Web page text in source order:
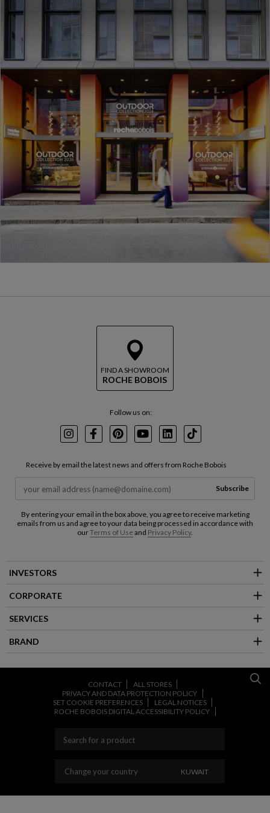
FIND A SHOWROOM
ROCHE BOBOIS
Follow us on:
InstagramFacebookPinterest
YoutubeLinkedInTikTok
Receive by email the latest news and offers from Roche Bobois
Subscribe
By entering your email in the box above, you agree to receive marketing
emails from us and agree to your data being processed in accordance with
ourTerms of Useand Privacy Policy.
INVESTORS
CORPORATE
SERVICES
BRAND
CONTACT
ALL STORES
PRIVACY AND DATA PROTECTION POLICY
SET COOKIE PREFERENCES
LEGAL NOTICES
ROCHE BOBOIS DIGITAL ACCESSIBILITY POLICY
Change your country CHANGE YOUR
KUWAIT